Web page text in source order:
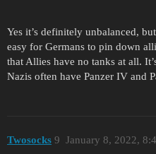
Yes it’s definitely unbalanced,
easy for Germans to pin down
that Allies have no tanks at all.
Nazis often have Panzer IV and
Twosocks January 8, 2022,
9